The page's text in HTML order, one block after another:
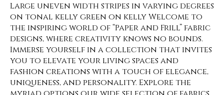
Large uneven width stripes in varying degrees
on tonal kelly green on kelly Welcome to
the inspiring world of “Paper and Frill” fabric
designs, where creativity knows no bounds.
Immerse yourself in a collection that invites
you to elevate your living spaces and
fashion creations with a touch of elegance,
uniqueness, and personality. Explore the